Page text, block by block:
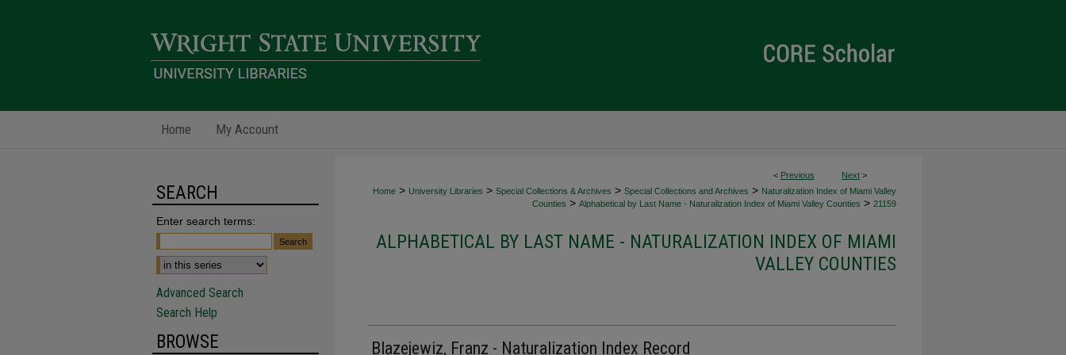
Home My Account
< Previous Next >
Home > University Libraries > Special Collections & Archives > Special Collections and Archives > Naturalization Index of Miami Valley
Counties > Alphabetical by Last Name - Naturalization Index of Miami Valley Counties > 21159
ALPHABETICAL BY LAST NAME - NATURALIZATION INDEX OF MIAMI
VALLEY COUNTIES
Blazejewiz, Franz - Naturalization Index Record
SEARCH
Enter search terms:
Advanced Search
Search Help
BROWSE